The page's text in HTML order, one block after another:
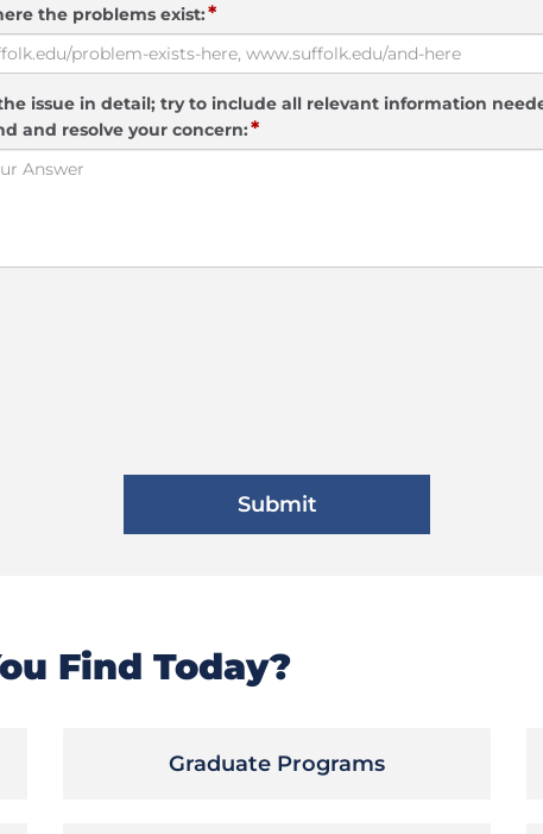
the problems exist:*
issue in detail; try to include all relevant information
and resolve your concern:*
Find Today?
Graduate Programs